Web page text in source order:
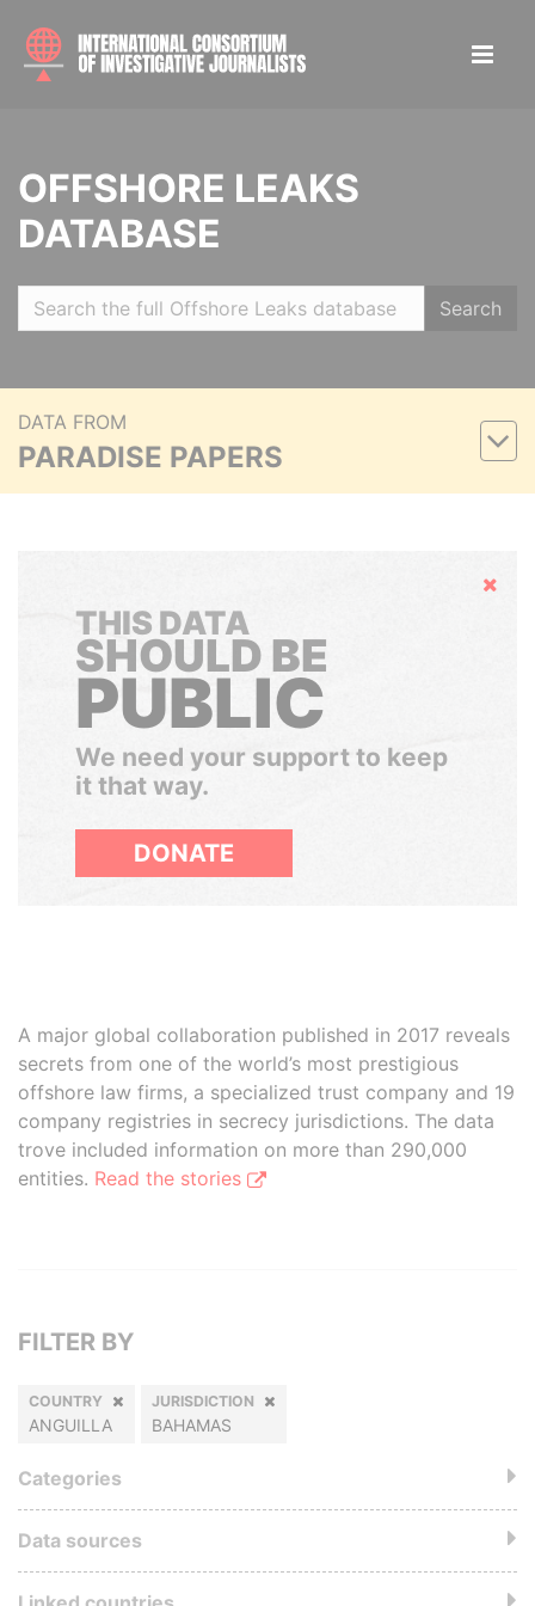
OFFSHORE LEAKS
DATABASE
Search
DATA FROM
PARADISE PAPERS
Hide
THIS DATA
SHOULD BE
PUBLIC
We need your support to keep
it that way.
DONATE
A major global collaboration published in 2017 reveals
secrets from one of the world’s most prestigious
offshore law firms, a specialized trust company and 19
company registries in secrecy jurisdictions. The data
trove included information on more than 290,000
entities. Read the stories
FILTER BY
COUNTRY
ANGUILLA
JURISDICTION
BAHAMAS
Categories
Data sources